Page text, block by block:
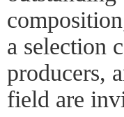
a selection
producers,
field are